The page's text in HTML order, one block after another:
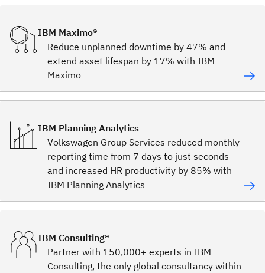
IBM Maximo®
Reduce unplanned downtime by 47% and
extend asset lifespan by 17% with IBM
Maximo
IBM Planning Analytics
Volkswagen Group Services reduced monthly
reporting time from 7 days to just seconds
and increased HR productivity by 85% with
IBM Planning Analytics
IBM Consulting®
Partner with 150,000+ experts in IBM
Consulting, the only global consultancy within